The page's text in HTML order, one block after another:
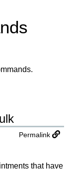
Permalink
that have